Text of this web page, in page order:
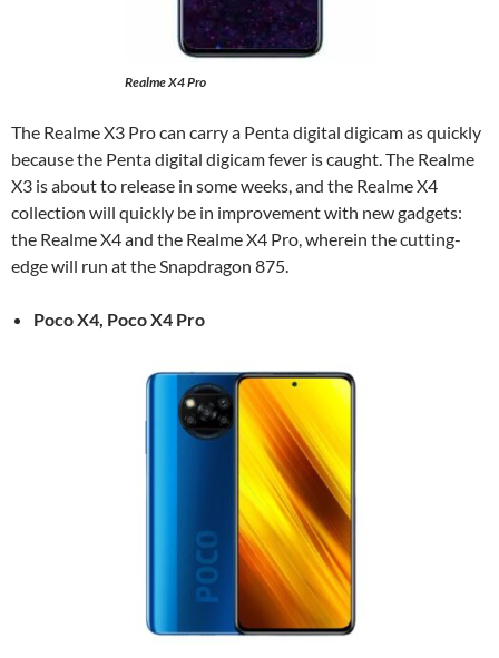
Realme X4 Pro
The Realme X3 Pro can carry a Penta digital digicam as quickly
because the Penta digital digicam fever is caught. The Realme
X3 is about to release in some weeks, and the Realme X4
collection will quickly be in improvement with new gadgets:
the Realme X4 and the Realme X4 Pro, wherein the cutting-
edge will run at the Snapdragon 875.
Poco X4, Poco X4 Pro